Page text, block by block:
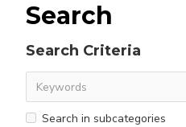
Search
Search Criteria
Search in subcategories